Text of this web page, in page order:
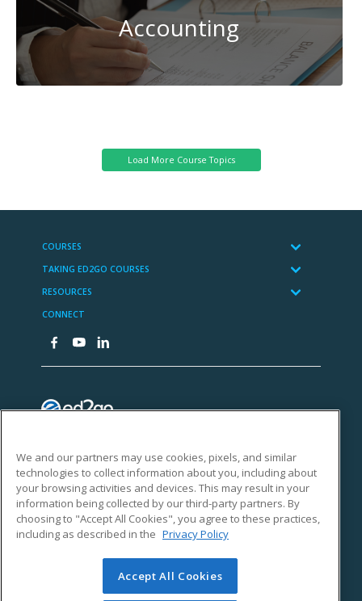
Accounting
We and our partners may use cookies, pixels, and similar
technologies to collect information about you, including about
your browsing activities and devices. This may result in your
information being collected by our third-party partners. By
choosing to "Accept All Cookies", you agree to these practices,
including as described in the Privacy Policy
Accept All Cookies